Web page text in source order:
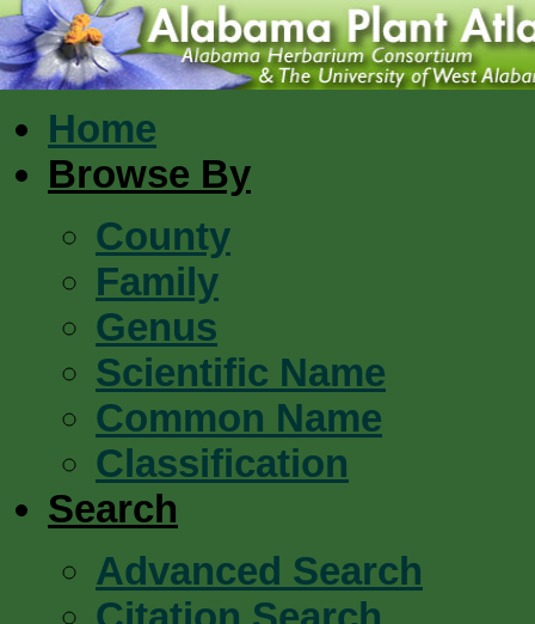
Home
Browse By
County
Family
Genus
Scientific Name
Common Name
Classification
Search
Advanced Search